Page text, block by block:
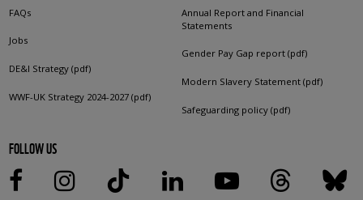
FAQs
Jobs
DE&I Strategy (pdf)
WWF-UK Strategy 2024-2027 (pdf)
Annual Report and Financial
Statements
Gender Pay Gap report (pdf)
Modern Slavery Statement (pdf)
Safeguarding policy (pdf)
FOLLOW US